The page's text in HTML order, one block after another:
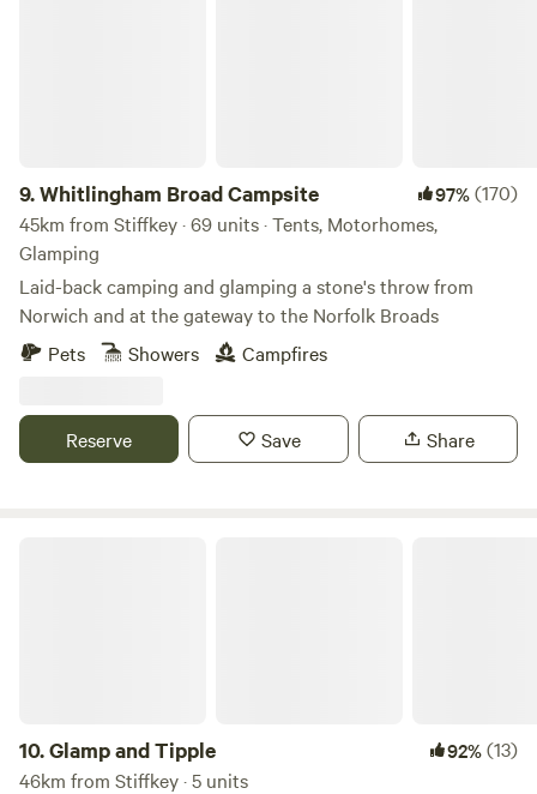
9.Whitlingham Broad Campsite 97%(170)
45km from Stiffkey · 69 units · Tents, Motorhomes,
Glamping
Laid-back camping and glamping a stone's throw from
Norwich and at the gateway to the Norfolk Broads
Pets
Showers Campfires
Reserve Save Share
10.Glamp and Tipple 92%(13)
46km from Stiffkey · 5 units